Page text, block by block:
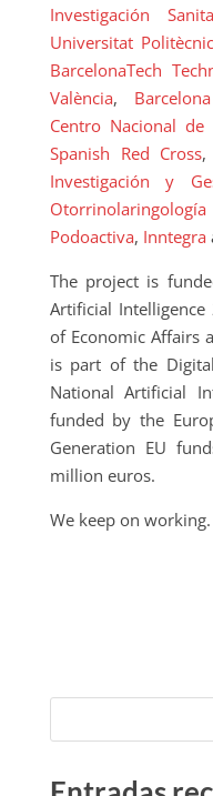
Investigación
Universitat
BarcelonaTech
València,
Centro Nacional de
Spanish Red Cross,
Investigación y
Podoactiva, Inntegra
The project is
Artificial
of Economic Affairs
is part of the
National Artificial
funded by the
Generation EU
million euros.
We keep on working.